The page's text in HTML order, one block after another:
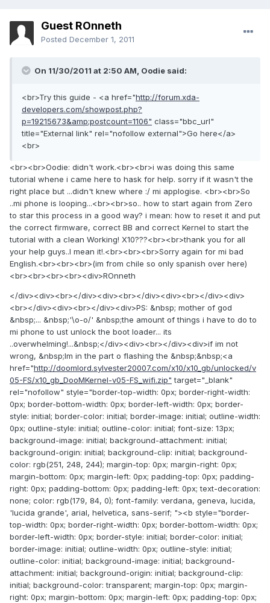
Guest ROnneth
Posted December 1, 2011
On 11/30/2011 at 2:50 AM, Oodie said:
<br>Try this guide - <a href="http://forum.xda-
developers.com/showpost.php?
p=19215673&amp;postcount=1106" class="bbc_url"
title="External link" rel="nofollow external">Go here</a>
<br>
<br><br>Oodie: didn't work.<br><br>i was doing this same
tutorial whene i came here to hask for help. sorry if it wasn't the
right place but ...didn't knew where :/ mi applogise. <br><br>So
..mi phone is looping...<br><br>so.. how to start again from Zero
to star this process in a good way? i mean: how to reset it and put
the correct firmware, correct BB and correct Kernel to start the
tutorial with a clean Working! X10???<br><br>thank you for all
your help guys..I mean it!.<br><br><br>Sorry again for mi bad
English.<br><br><br>(im from chile so only spanish over here)
<br><br><br><br><div>ROnneth
</div><div><br></div><div><br></div><div><br></div><div>
<br></div><div><br></div><div>PS: &nbsp; mother of god
&nbsp;... &nbsp;'\o-o/' &nbsp;the amount of things i have to do to
mi phone to ust unlock the boot loader... its
..overwhelming!...&nbsp;</div><div><br></div><div>if im not
wrong, &nbsp;Im in the part o flashing the &nbsp;&nbsp;<a
href="http://doomlord.sylvester20007.com/x10/x10_gb/unlocked/v
05-FS/x10_gb_DooMKernel-v05-FS_wifi.zip" target="_blank"
rel="nofollow" style="border-top-width: 0px; border-right-width:
0px; border-bottom-width: 0px; border-left-width: 0px; border-
style: initial; border-color: initial; border-image: initial; outline-width:
0px; outline-style: initial; outline-color: initial; font-size: 13px;
background-image: initial; background-attachment: initial;
background-origin: initial; background-clip: initial; background-
color: rgb(251, 248, 244); margin-top: 0px; margin-right: 0px;
margin-bottom: 0px; margin-left: 0px; padding-top: 0px; padding-
right: 0px; padding-bottom: 0px; padding-left: 0px; text-decoration:
none; color: rgb(179, 84, 0); font-family: verdana, geneva, lucida,
'lucida grande', arial, helvetica, sans-serif; "><b style="border-
top-width: 0px; border-right-width: 0px; border-bottom-width: 0px;
border-left-width: 0px; border-style: initial; border-color: initial;
border-image: initial; outline-width: 0px; outline-style: initial;
outline-color: initial; background-image: initial; background-
attachment: initial; background-origin: initial; background-clip:
initial; background-color: transparent; margin-top: 0px; margin-
right: 0px; margin-bottom: 0px; margin-left: 0px; padding-top: 0px;